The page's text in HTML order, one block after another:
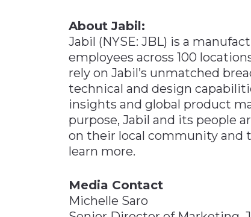
About Jabil:
Jabil (NYSE: JBL) is a
employees across 100
rely on Jabil’s unmatched
technical and design
insights and global product
purpose, Jabil and its people
on their local community and
learn more.
Media Contact
Michelle Saro